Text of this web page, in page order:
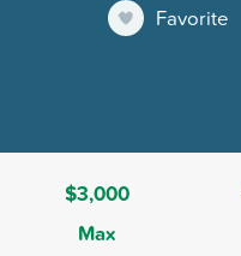
Favorite
$3,000
Max